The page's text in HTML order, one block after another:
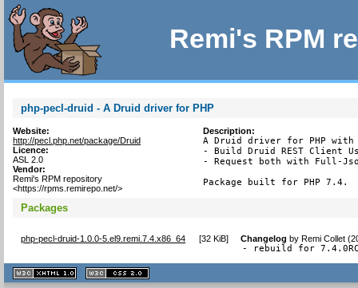
Remi's RPM
php-pecl-druid - A Druid driver for PHP
Website:
http://pecl.php.net/package/Druid
Licence:
ASL 2.0
Vendor:
Remi's RPM repository
<https://rpms.remirepo.net/>
Description:
A Druid driver for PHP with
- Build Druid REST Client
- Request both with Full-
Package built for PHP 7.4.
Packages
php-pecl-druid-1.0.0-5.el9.remi.7.4.x86_64 [32 KiB] Changelog byRemi Collet
- rebuild for
XHTML
1.1 valide
2.0 valide